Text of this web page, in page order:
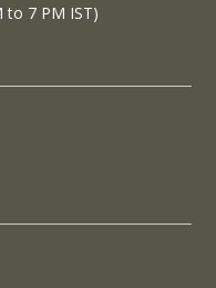
to 7 PM IST)